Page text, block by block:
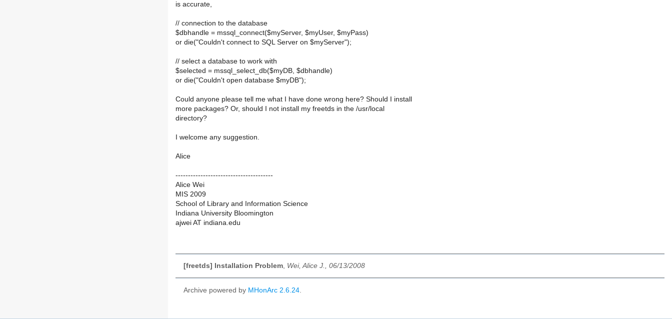
is accurate,
// connection to the database
$dbhandle = mssql_connect($myServer, $myUser, $myPass)
or die("Couldn't connect to SQL Server on $myServer");
// select a database to work with
$selected = mssql_select_db($myDB, $dbhandle)
or die("Couldn't open database $myDB");
Could anyone please tell me what I have done wrong here? Should I install
more packages? Or, should I not install my freetds in the /usr/local
directory?
I welcome any suggestion.
Alice
---------------------------------------
Alice Wei
MIS 2009
School of Library and Information Science
Indiana University Bloomington
ajwei AT indiana.edu
[freetds] Installation Problem, Wei, Alice J., 06/13/2008
Archive powered by MHonArc 2.6.24.